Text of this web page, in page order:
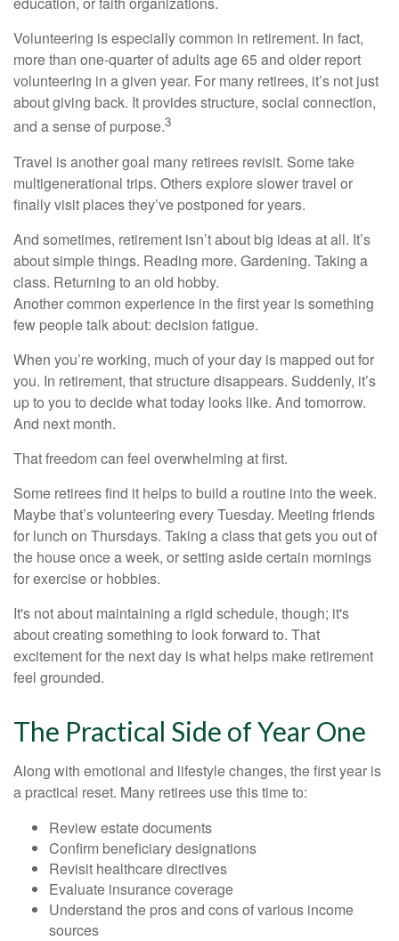
Volunteering is especially common in retirement. In fact,
more than one-quarter of adults age 65 and older report
volunteering in a given year. For many retirees, it’s not just
about giving back. It provides structure, social connection,
and a sense of purpose.3
Travel is another goal many retirees revisit. Some take
multigenerational trips. Others explore slower travel or
finally visit places they’ve postponed for years.
And sometimes, retirement isn’t about big ideas at all. It’s
about simple things. Reading more. Gardening. Taking a
class. Returning to an old hobby.
Another common experience in the first year is something
few people talk about: decision fatigue.
When you’re working, much of your day is mapped out for
you. In retirement, that structure disappears. Suddenly, it’s
up to you to decide what today looks like. And tomorrow.
And next month.
That freedom can feel overwhelming at first.
Some retirees find it helps to build a routine into the week.
Maybe that’s volunteering every Tuesday. Meeting friends
for lunch on Thursdays. Taking a class that gets you out of
the house once a week, or setting aside certain mornings
for exercise or hobbies.
It's not about maintaining a rigid schedule, though; it's
about creating something to look forward to. That
excitement for the next day is what helps make retirement
feel grounded.
The Practical Side of Year One
Along with emotional and lifestyle changes, the first year is
a practical reset. Many retirees use this time to:
Review estate documents
Confirm beneficiary designations
Revisit healthcare directives
Evaluate insurance coverage
Understand the pros and cons of various income
sources